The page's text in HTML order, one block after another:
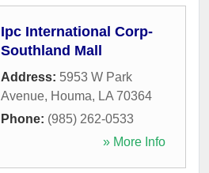
Ipc International Corp-
Southland Mall
Address: 5953 W Park
Avenue, Houma, LA 70364
Phone: (985) 262-0533
» More Info